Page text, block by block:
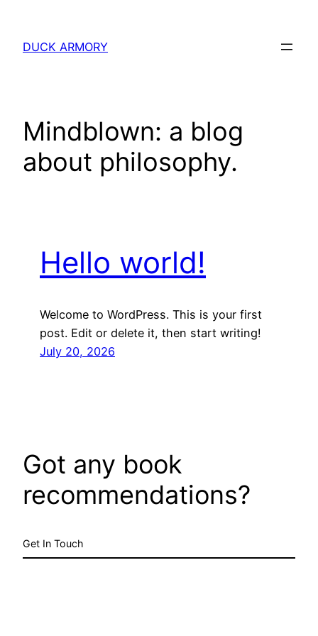
content
DUCK ARMORY
Mindblown: a blog
about philosophy.
Hello world!
Welcome to WordPress. This is your first
post. Edit or delete it, then start writing!
July 20, 2026
Got any book
recommendations?
Get In Touch